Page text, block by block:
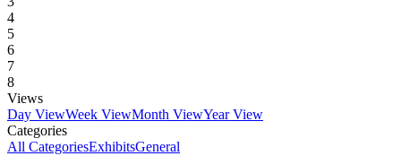
4
5
6
7
8
Views
Day ViewWeek ViewMonth ViewYear View
Categories
All CategoriesExhibitsGeneral